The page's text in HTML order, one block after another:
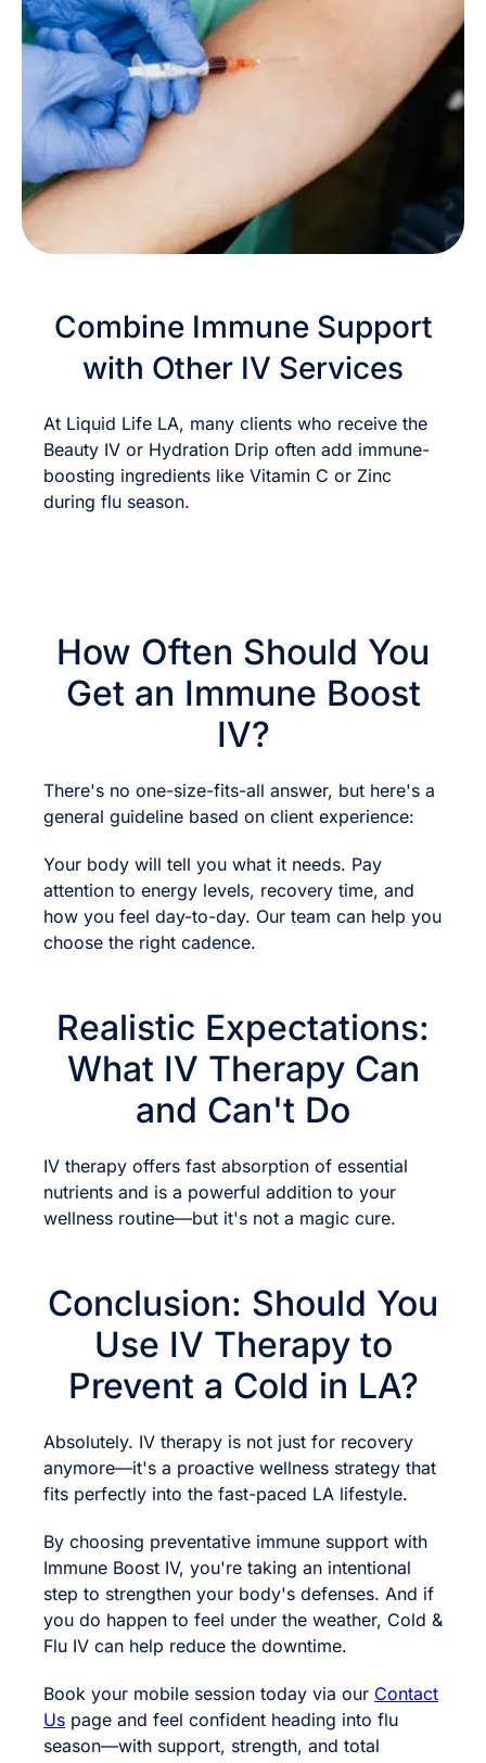
Combine Immune Support
with Other IV Services
At Liquid Life LA, many clients who receive the
Beauty IV or Hydration Drip often add immune-
boosting ingredients like Vitamin C or Zinc
during flu season.
How Often Should You
Get an Immune Boost
IV?
There's no one-size-fits-all answer, but here's a
general guideline based on client experience:
Your body will tell you what it needs. Pay
attention to energy levels, recovery time, and
how you feel day-to-day. Our team can help you
choose the right cadence.
Realistic Expectations:
What IV Therapy Can
and Can't Do
IV therapy offers fast absorption of essential
nutrients and is a powerful addition to your
wellness routine—but it's not a magic cure.
Conclusion: Should You
Use IV Therapy to
Prevent a Cold in LA?
Absolutely. IV therapy is not just for recovery
anymore—it's a proactive wellness strategy that
fits perfectly into the fast-paced LA lifestyle.
By choosing preventative immune support with
Immune Boost IV, you're taking an intentional
step to strengthen your body's defenses. And if
you do happen to feel under the weather, Cold &
Flu IV can help reduce the downtime.
Book your mobile session today via our Contact
Us page and feel confident heading into flu
season—with support, strength, and total